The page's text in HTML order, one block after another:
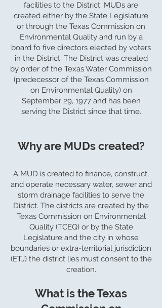
facilities to the District. MUDs are
created either by the State Legislature
or through the Texas Commission on
Environmental Quality and run by a
board fo five directors elected by voters
in the District. The District was created
by order of the Texas Water Commission
(predecessor of the Texas Commission
on Environmental Quality) on
September 29, 1977 and has been
serving the District since that time.
Why are MUDs created?
A MUD is created to finance, construct,
and operate necessary water, sewer and
storm drainage facilities to serve the
District. The districts are created by the
Texas Commission on Environmental
Quality (TCEQ) or by the State
Legislature and the city in whose
boundaries or extra-territorial jurisdiction
(ETJ) the district lies must consent to the
creation.
What is the Texas